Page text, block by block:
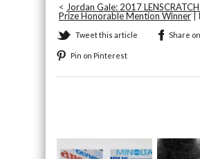
< Jordan Gale: 2017
Prize Honorable Mention Winner|
Tweet this article Share
Pin on Pinterest